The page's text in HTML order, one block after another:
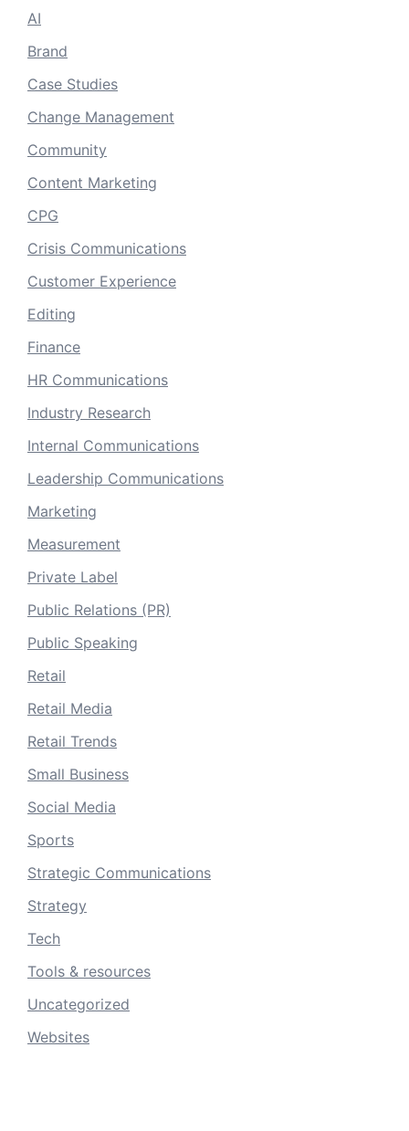
AI
Brand
Case Studies
Change Management
Community
Content Marketing
CPG
Crisis Communications
Customer Experience
Editing
Finance
HR Communications
Industry Research
Internal Communications
Leadership Communications
Marketing
Measurement
Private Label
Public Relations (PR)
Public Speaking
Retail
Retail Media
Retail Trends
Small Business
Social Media
Sports
Strategic Communications
Strategy
Tech
Tools & resources
Uncategorized
Websites